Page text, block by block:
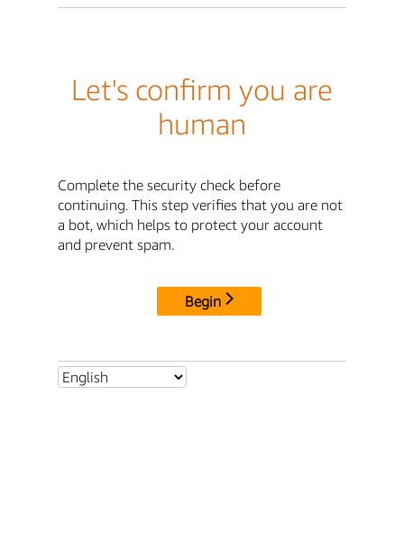
Let's confirm you are
human
Complete the security check before
continuing. This step verifies that you are not
a bot, which helps to protect your account
and prevent spam.
Begin